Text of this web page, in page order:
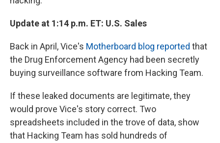
Update at 1:14 p.m. ET: U.S. Sales
Back in April, Vice's Motherboard blog reported that
the Drug Enforcement Agency had been secretly
buying surveillance software from Hacking Team.
If these leaked documents are legitimate, they
would prove Vice's story correct. Two
spreadsheets included in the trove of data, show
that Hacking Team has sold hundreds of